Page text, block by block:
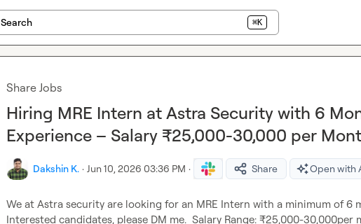
Search ⌘K
Share Jobs
Hiring MRE Intern at Astra Security with 6
Experience – Salary ₹25,000-30,000 per
Dakshin K. · Jun 10, 2026 03:36 PM · Share Open with
We at Astra security are looking for an MRE Intern with a minimum of 6
Interested candidates, please DM me.  Salary Range: ₹25,000-30,000per